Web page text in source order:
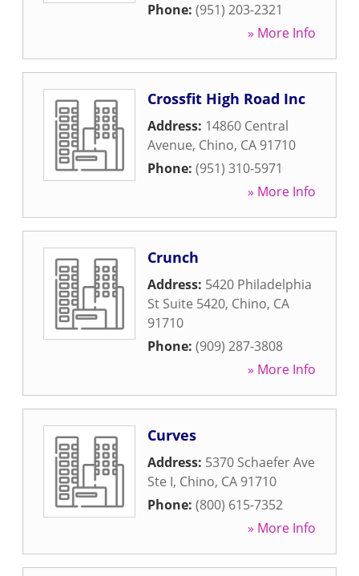
Phone: (951) 203-2321
» More Info
Crossfit High Road Inc
Address: 14860 Central
Avenue, Chino, CA 91710
Phone: (951) 310-5971
» More Info
Crunch
Address: 5420 Philadelphia
St Suite 5420, Chino, CA
91710
Phone: (909) 287-3808
» More Info
Curves
Address: 5370 Schaefer Ave
Ste I, Chino, CA 91710
Phone: (800) 615-7352
» More Info